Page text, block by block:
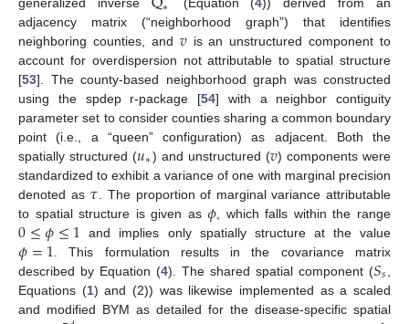
adjacency matrix (“neighborhood graph”) that identifies
neighboring counties, and 𝑣is an unstructured component to
account for overdispersion not attributable to spatial structure
[53]. The county-based neighborhood graph was constructed
using the spdep r-package [54] with a neighbor contiguity
parameter set to consider counties sharing a common boundary
point (i.e., a “queen” configuration) as adjacent. Both the
spatially structured (𝑢∗) and unstructured (𝑣) components were
standardized to exhibit a variance of one with marginal precision
denoted as 𝜏 . The proportion of marginal variance attributable
to spatial structure is given as𝜙 , which falls within the range
0≤𝜙≤1 and implies only spatially structure at the value
𝜙=1 . This formulation results in the covariance matrix
described by Equation (4). The shared spatial component (𝑆𝑠
Equations (1) and (2)) was likewise implemented as a scaled
and modified BYM as detailed for the disease-specific spatial